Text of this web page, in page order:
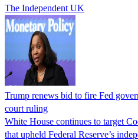
The Independent UK
Trump renews bid to fire Fed
court ruling
White House continues to target
that upheld Federal Reserve’s